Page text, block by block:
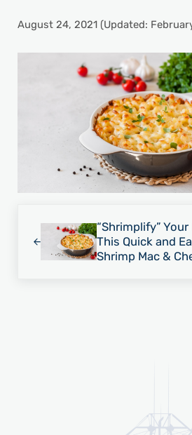
August 24, 2021(Updated:
“Shrimplify”
This Quick and
Shrimp Mac &